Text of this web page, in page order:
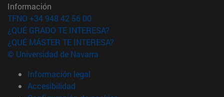
Información
TFNO +34 948 42 56 00
¿QUÉ GRADO TE INTERESA?
¿QUÉ MÁSTER TE INTERESA?
© Universidad de Navarra
Información legal
Accesibilidad